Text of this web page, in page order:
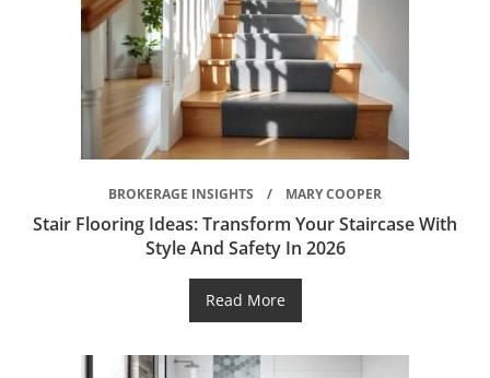
BROKERAGE INSIGHTS MARY COOPER
Stair Flooring Ideas: Transform Your Staircase With
Style And Safety In 2026
Read More